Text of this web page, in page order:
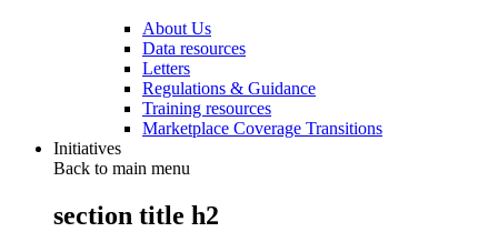
About Us
Data resources
Letters
Regulations & Guidance
Training resources
Marketplace Coverage Transitions
Initiatives
Back to main menu
section title h2